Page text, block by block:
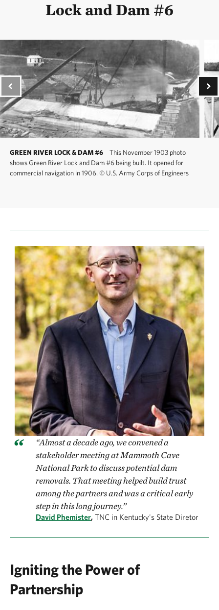
Lock and Dam #6
GREEN RIVER LOCK & DAM #6
This November 1903 photo
shows Green River Lock and Dam #6 being built. It opened for
commercial navigation in 1906. © U.S. Army Corps of Engineers
“Almost a decade ago, we convened a
stakeholder meeting at Mammoth Cave
National Park to discuss potential dam
removals. That meeting helped build trust
among the partners and was a critical early
step in this long journey.”
David Phemister, TNC in Kentucky's State Diretor
Igniting the Power of
Partnership